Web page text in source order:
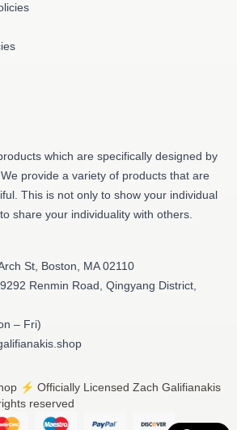
which are specifically designed by
provide a variety of products that are
This is not only to show your individual
share your individuality with others.
St, Boston, MA 02110
Renmin Road, Qingyang District,
– Fri)
⚡️ Officially Licensed Zach Galifianakis
reserved